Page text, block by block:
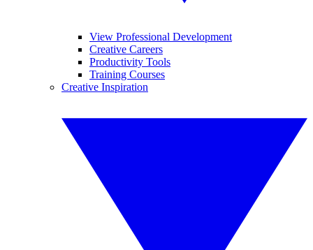
View Professional Development
Creative Careers
Productivity Tools
Training Courses
Creative Inspiration